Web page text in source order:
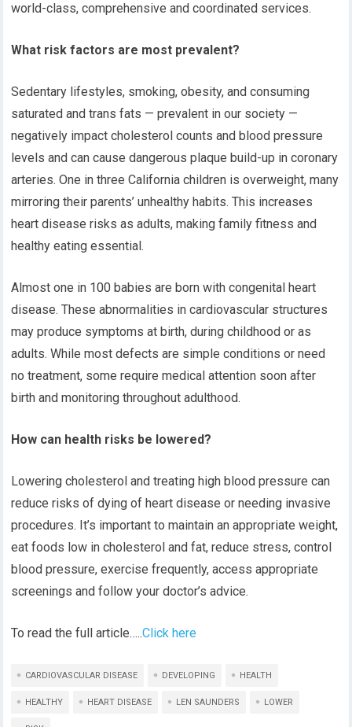
world-class, comprehensive and coordinated services.
What risk factors are most prevalent?
Sedentary lifestyles, smoking, obesity, and consuming
saturated and trans fats — prevalent in our society —
negatively impact cholesterol counts and blood pressure
levels and can cause dangerous plaque build-up in coronary
arteries. One in three California children is overweight, many
mirroring their parents’ unhealthy habits. This increases
heart disease risks as adults, making family fitness and
healthy eating essential.
Almost one in 100 babies are born with congenital heart
disease. These abnormalities in cardiovascular structures
may produce symptoms at birth, during childhood or as
adults. While most defects are simple conditions or need
no treatment, some require medical attention soon after
birth and monitoring throughout adulthood.
How can health risks be lowered?
Lowering cholesterol and treating high blood pressure can
reduce risks of dying of heart disease or needing invasive
procedures. It’s important to maintain an appropriate weight,
eat foods low in cholesterol and fat, reduce stress, control
blood pressure, exercise frequently, access appropriate
screenings and follow your doctor’s advice.
To read the full article…..Click here
CARDIOVASCULAR DISEASE DEVELOPING HEALTH
HEALTHY HEART DISEASE LEN SAUNDERS LOWER